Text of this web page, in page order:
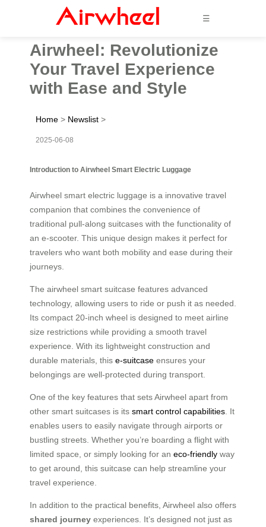
☰
Airwheel: Revolutionize
Your Travel Experience
with Ease and Style
Home > Newslist >
2025-06-08
Introduction to Airwheel Smart Electric Luggage
Airwheel smart electric luggage is a innovative travel
companion that combines the convenience of
traditional pull-along suitcases with the functionality of
an e-scooter. This unique design makes it perfect for
travelers who want both mobility and ease during their
journeys.
The airwheel smart suitcase features advanced
technology, allowing users to ride or push it as needed.
Its compact 20-inch wheel is designed to meet airline
size restrictions while providing a smooth travel
experience. With its lightweight construction and
durable materials, this e-suitcase ensures your
belongings are well-protected during transport.
One of the key features that sets Airwheel apart from
other smart suitcases is its smart control capabilities . It
enables users to easily navigate through airports or
bustling streets. Whether you’re boarding a flight with
limited space, or simply looking for an eco-friendly way
to get around, this suitcase can help streamline your
travel experience.
In addition to the practical benefits, Airwheel also offers
shared journey experiences. It’s designed not just as